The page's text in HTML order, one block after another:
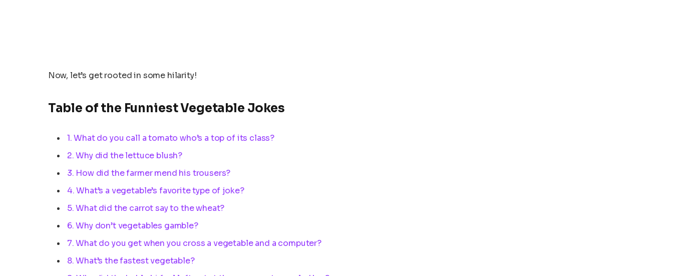
Now, let’s get rooted in some hilarity!
Table of the Funniest Vegetable Jokes
1. What do you call a tomato who’s a top of its class?
2. Why did the lettuce blush?
3. How did the farmer mend his trousers?
4. What’s a vegetable’s favorite type of joke?
5. What did the carrot say to the wheat?
6. Why don’t vegetables gamble?
7. What do you get when you cross a vegetable and a computer?
8. What’s the fastest vegetable?